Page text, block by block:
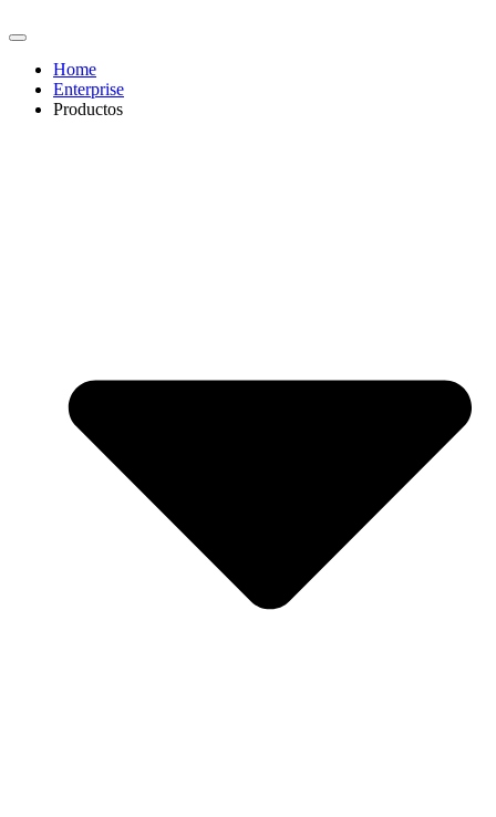
Home
Enterprise
Productos